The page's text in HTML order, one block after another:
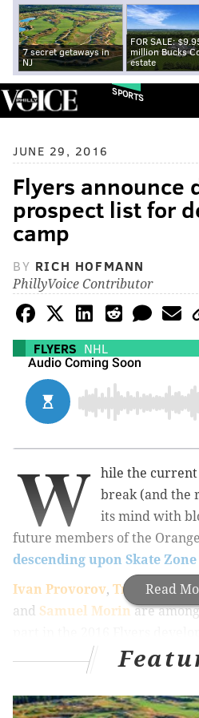
7 secret getaways in
NJ
FOR SALE:
million Bucks
estate
SPORTS
JUNE 29, 2016
Flyers announce
prospect list for
camp
BY RICH HOFMANN
PhillyVoice Contributor
FLYERS NHL
Read
W
hile the current
break (and the
its mind with
future members of the
descending upon Skate Zone
Ivan Provorov, Travis
and Samuel Morinare
Thursday, July 7th to Monday,
annual Trial on the Isle will
in Stone Harbor.